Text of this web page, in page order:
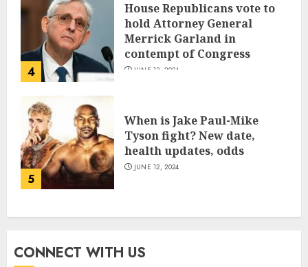
4
House Republicans vote to
hold Attorney General
Merrick Garland in
contempt of Congress
JUNE 13, 2024
5
When is Jake Paul-Mike
Tyson fight? New date,
health updates, odds
JUNE 12, 2024
CONNECT WITH US